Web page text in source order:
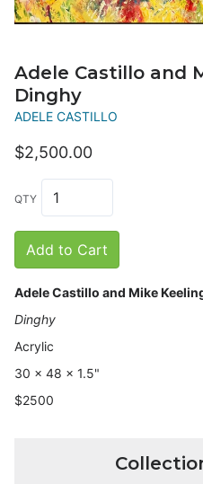
Adele Castillo and
Dinghy
ADELE CASTILLO
$2,500.00
QTY
Add to Cart
Adele Castillo and Mike
Dinghy
Acrylic
30 x 48 x 1.5"
$2500